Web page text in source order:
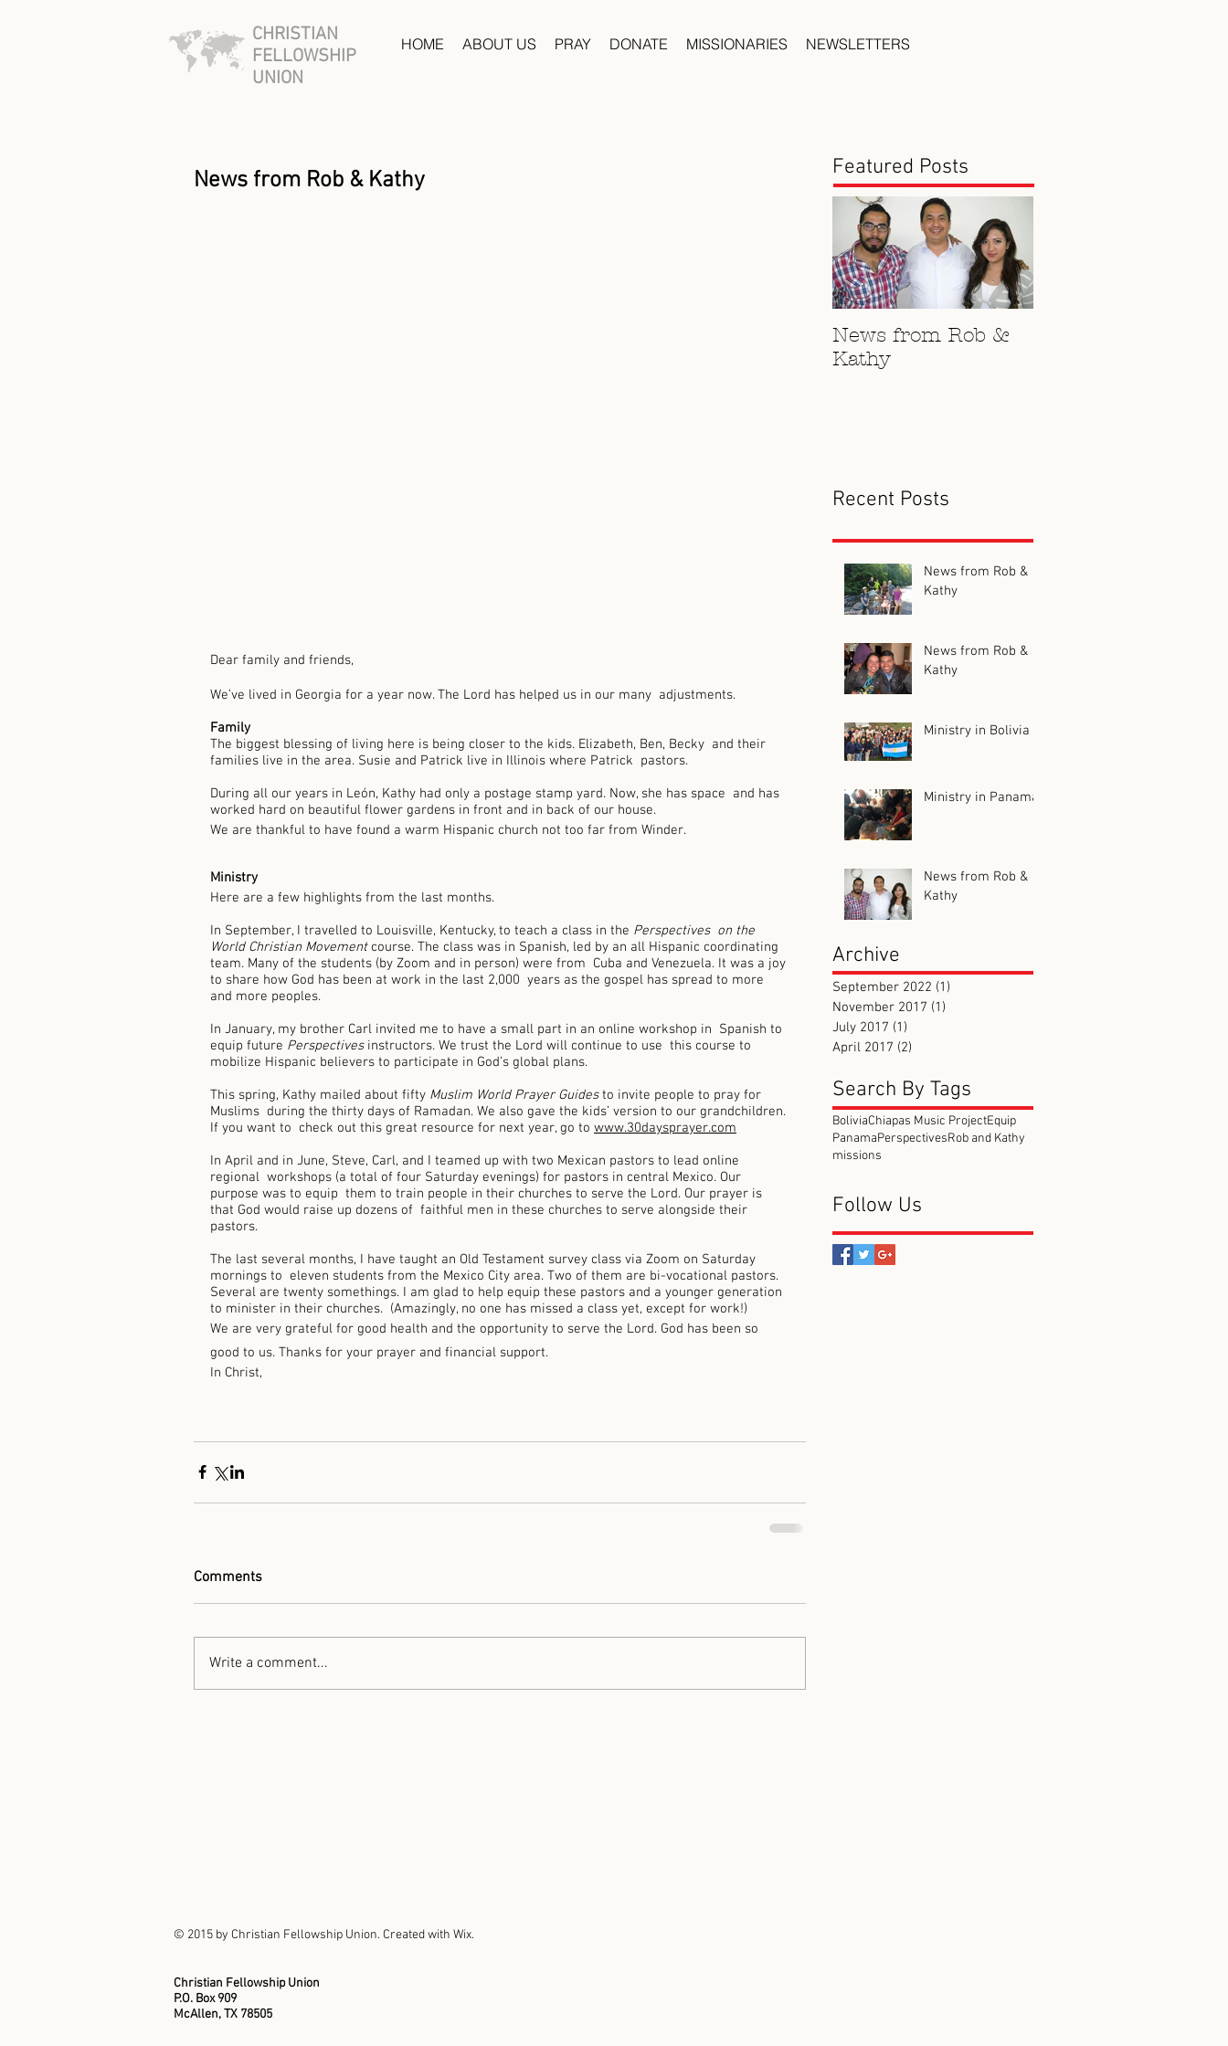
CHRISTIAN
FELLOWSHIP
UNION
HOME ABOUT US PRAY DONATE MISSIONARIES NEWSLETTERS
News from Rob & Kathy
Dear family and friends,
We’ve lived in Georgia for a year now. The Lord has helped us in our many  adjustments.
Family
The biggest blessing of living here is being closer to the kids. Elizabeth, Ben, Becky  and their
families live in the area. Susie and Patrick live in Illinois where Patrick  pastors.
During all our years in León, Kathy had only a postage stamp yard. Now, she has space  and has
worked hard on beautiful flower gardens in front and in back of our house.
We are thankful to have found a warm Hispanic church not too far from Winder.
Ministry
Here are a few highlights from the last months.
In September, I travelled to Louisville, Kentucky, to teach a class in the Perspectives  on the
World Christian Movement course. The class was in Spanish, led by an all Hispanic coordinating
team. Many of the students (by Zoom and in person) were from  Cuba and Venezuela. It was a joy
to share how God has been at work in the last 2,000  years as the gospel has spread to more
and more peoples.
In January, my brother Carl invited me to have a small part in an online workshop in  Spanish to
equip future Perspectives instructors. We trust the Lord will continue to use  this course to
mobilize Hispanic believers to participate in God’s global plans.
This spring, Kathy mailed about fifty Muslim World Prayer Guides to invite people to pray for
Muslims  during the thirty days of Ramadan. We also gave the kids’ version to our grandchildren.
If you want to  check out this great resource for next year, go to www.30daysprayer.com
In April and in June, Steve, Carl, and I teamed up with two Mexican pastors to lead online
regional  workshops (a total of four Saturday evenings) for pastors in central Mexico. Our
purpose was to equip  them to train people in their churches to serve the Lord. Our prayer is
that God would raise up dozens of  faithful men in these churches to serve alongside their
pastors.
The last several months, I have taught an Old Testament survey class via Zoom on Saturday
mornings to  eleven students from the Mexico City area. Two of them are bi-vocational pastors.
Several are twenty somethings. I am glad to help equip these pastors and a younger generation
to minister in their churches.  (Amazingly, no one has missed a class yet, except for work!)
We are very grateful for good health and the opportunity to serve the Lord. God has been so
good to us. Thanks for your prayer and financial support.
In Christ,
Comments
Write a comment...
Featured Posts
News from Rob &
Kathy
Recent Posts
News from Rob &
Kathy
News from Rob &
Kathy
Ministry in Bolivia
Ministry in Panama
News from Rob &
Kathy
Archive
September 2022 (1)
November 2017 (1)
July 2017 (1)
April 2017 (2)
Search By Tags
BoliviaChiapas Music ProjectEquip
PanamaPerspectivesRob and Kathy
missions
Follow Us
© 2015 by Christian Fellowship Union. Created with Wix.
Christian Fellowship Union
P.O. Box 909
McAllen, TX 78505